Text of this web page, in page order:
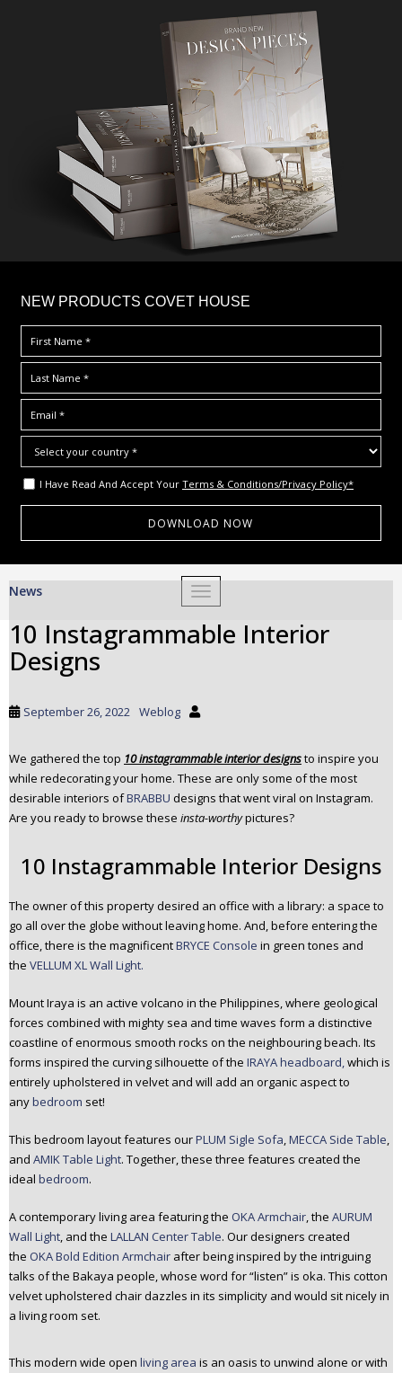
NEW PRODUCTS COVET HOUSE
I Have Read And Accept Your Terms & Conditions/Privacy Policy*
TOGGLE NAVIGATION
News
10 Instagrammable Interior
Designs
September 26, 2022 Weblog
We gathered the top 10 instagrammable interior designsto inspire you
while redecorating your home. These are only some of the most
desirable interiors ofBRABBU designs that went viral on Instagram.
Are you ready to browse these insta-worthypictures?
10 Instagrammable Interior Designs
The owner of this property desired an office with a library: a space to
go all over the globe without leaving home. And, before entering the
office, there is the magnificentBRYCE Console in green tones and
the VELLUM XL Wall Light.
Mount Iraya is an active volcano in the Philippines, where geological
forces combined with mighty sea and time waves form a distinctive
coastline of enormous smooth rocks on the neighbouring beach. Its
forms inspired the curving silhouette of the IRAYA headboard,which is
entirely upholstered in velvet and will add an organic aspect to
anybedroom set!
This bedroom layout features ourPLUM Sigle Sofa,MECCA Side Table,
and AMIK Table Light. Together, these three features created the
ideal bedroom.
A contemporary living area featuring the OKA Armchair, the AURUM
Wall Light, and the LALLAN Center Table. Our designers created
the OKA Bold Edition Armchair after being inspired by the intriguing
talks of the Bakaya people, whose word for “listen” is oka. This cotton
velvet upholstered chair dazzles in its simplicity and would sit nicely in
a living room set.
This modern wide open living area is an oasis to unwind alone or with